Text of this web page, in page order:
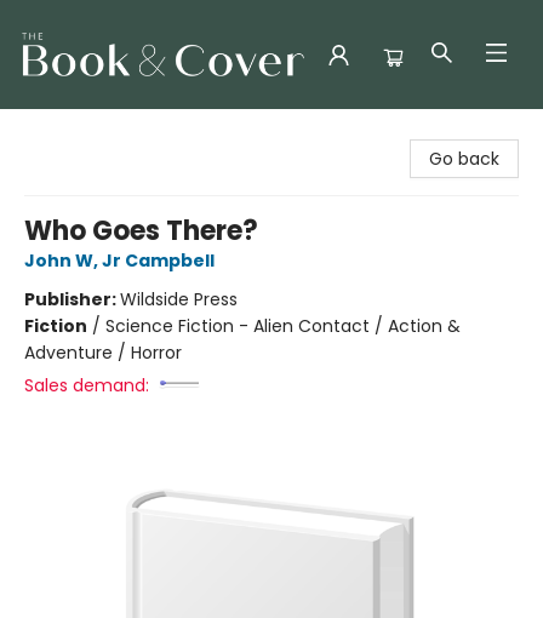
Go back
Who Goes There?
John W, Jr Campbell
Publisher:Wildside Press
Fiction / Science Fiction - Alien Contact / Action &
Adventure / Horror
Sales demand: